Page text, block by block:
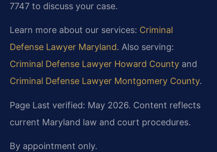
7747 to discuss your case.
Learn more about our services: Criminal
Defense Lawyer Maryland. Also serving:
Criminal Defense Lawyer Howard County and
Criminal Defense Lawyer Montgomery County.
Page Last verified: May 2026. Content reflects
current Maryland law and court procedures.
By appointment only.